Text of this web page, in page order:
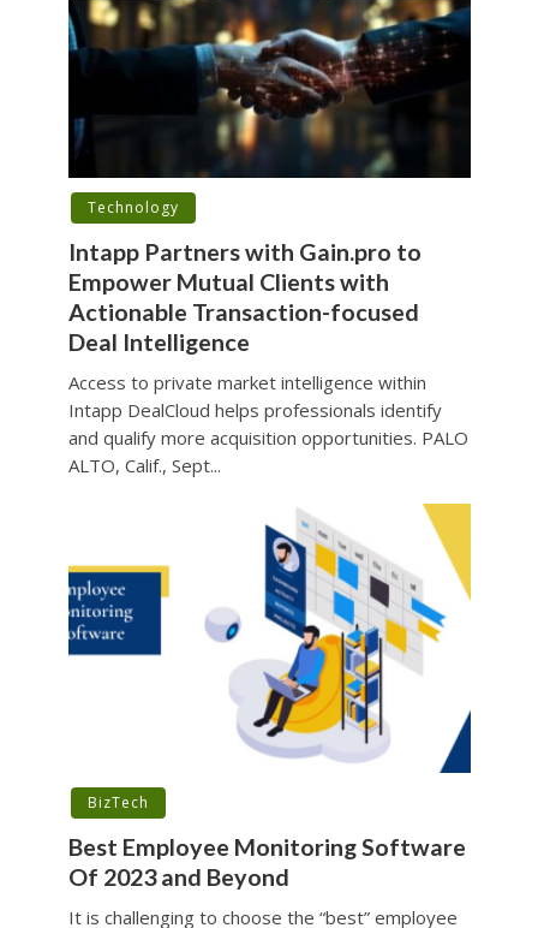
Technology
Intapp Partners with Gain.pro to
Empower Mutual Clients with
Actionable Transaction-focused
Deal Intelligence
Access to private market intelligence within
Intapp DealCloud helps professionals identify
and qualify more acquisition opportunities. PALO
ALTO, Calif., Sept...
BizTech
Best Employee Monitoring Software
Of 2023 and Beyond
It is challenging to choose the “best” employee